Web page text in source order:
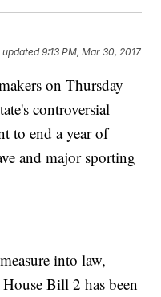
updated9:13 PM, Mar 30, 2017
on Thursday
controversial
to end a year of
and major sporting
into law,
Bill 2 has been